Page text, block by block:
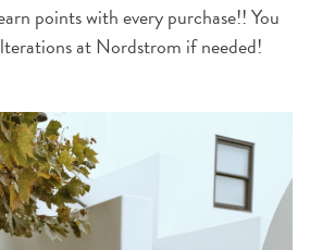
points with every purchase!! You
at Nordstrom if needed!